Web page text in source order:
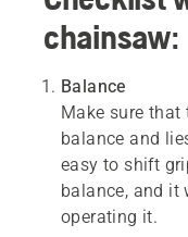
chainsaw:
Balance
Make sure that
balance and
easy to shift
balance, and it
operating it.